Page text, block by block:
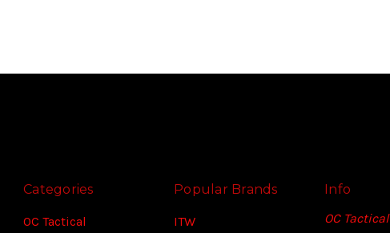
Categories
OC Tactical
Popular Brands
ITW
Info
OC Tactical